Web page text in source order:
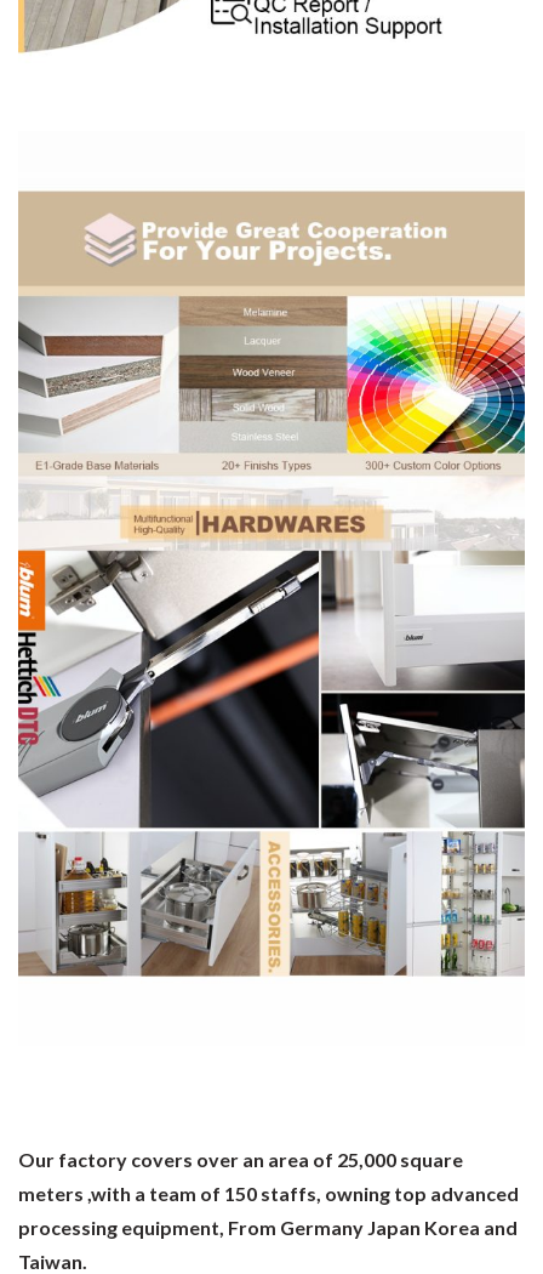
Our factory covers over an area of 25,000 square
meters ,with a team of 150 staffs, owning top advanced
processing equipment, From Germany Japan Korea and
Taiwan.